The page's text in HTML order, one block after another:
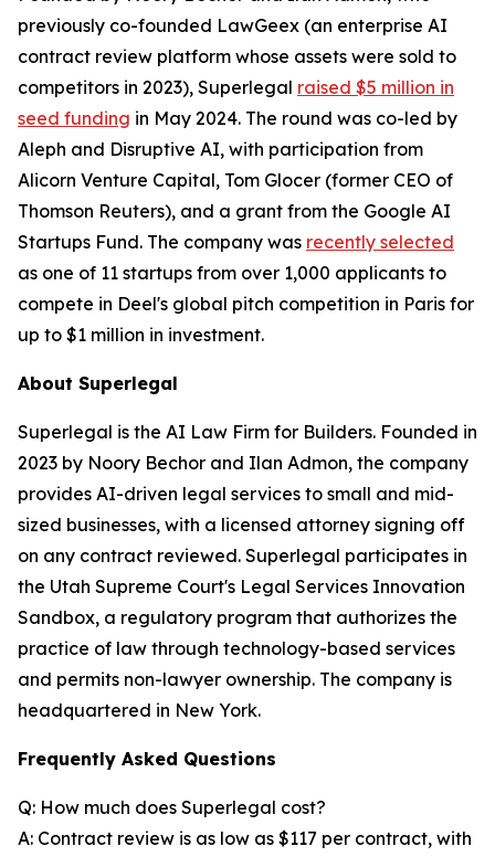
previously co-founded LawGeex (an enterprise AI
contract review platform whose assets were sold to
competitors in 2023), Superlegal raised $5 million in
seed funding in May 2024. The round was co-led by
Aleph and Disruptive AI, with participation from
Alicorn Venture Capital, Tom Glocer (former CEO of
Thomson Reuters), and a grant from the Google AI
Startups Fund. The company was recently selected
as one of 11 startups from over 1,000 applicants to
compete in Deel's global pitch competition in Paris for
up to $1 million in investment.
About Superlegal
Superlegal is the AI Law Firm for Builders. Founded in
2023 by Noory Bechor and Ilan Admon, the company
provides AI-driven legal services to small and mid-
sized businesses, with a licensed attorney signing off
on any contract reviewed. Superlegal participates in
the Utah Supreme Court's Legal Services Innovation
Sandbox, a regulatory program that authorizes the
practice of law through technology-based services
and permits non-lawyer ownership. The company is
headquartered in New York.
Frequently Asked Questions
Q: How much does Superlegal cost?
A: Contract review is as low as $117 per contract, with